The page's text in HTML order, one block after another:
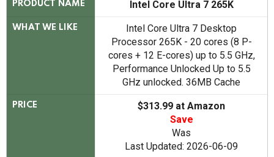
PRODUCT NAME Intel Core Ultra 7 265K
WHAT WE LIKE
Intel Core Ultra 7 Desktop
Processor 265K - 20 cores (8 P-
cores + 12 E-cores) up to 5.5 GHz,
Performance Unlocked Up to 5.5
GHz unlocked. 36MB Cache
PRICE
$313.99 at Amazon
Save
Was
Last Updated: 2026-06-09